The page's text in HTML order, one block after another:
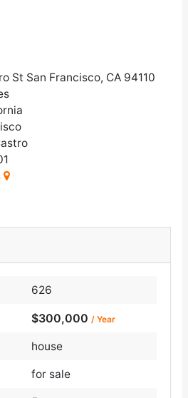
St San Francisco, CA 94110
626
$300,000 / Year
house
for sale